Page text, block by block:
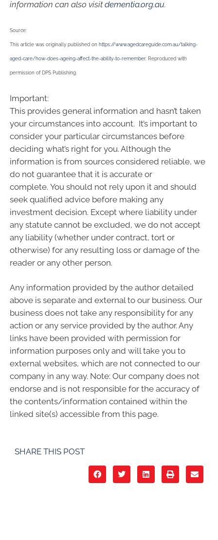
information can also visitdementia.org.au.
Source:
This article was originally published on https://www.agedcareguide.com.au/talking-
aged-care/how-does-ageing-affect-the-ability-to-remember. Reproduced with
permission of DPS Publishing.
Important:
This provides general information and hasn’t taken
your circumstances into account. It’s important to
consider your particular circumstances before
deciding what’s right for you. Although the
information is from sources considered reliable, we
do not guarantee that it is accurate or
complete. You should not rely upon it and should
seek qualified advice before making any
investment decision. Except where liability under
any statute cannot be excluded, we do not accept
any liability (whether under contract, tort or
otherwise) for any resulting loss or damage of the
reader or any other person.
Any information provided by the author detailed
above is separate and external to our business. Our
business does not take any responsibility for any
action or any service provided by the author. Any
links have been provided with permission for
information purposes only and will take you to
external websites, which are not connected to our
company in any way. Note: Our company does not
endorse and is not responsible for the accuracy of
the contents/information contained within the
linked site(s) accessible from this page.
SHARE THIS POST